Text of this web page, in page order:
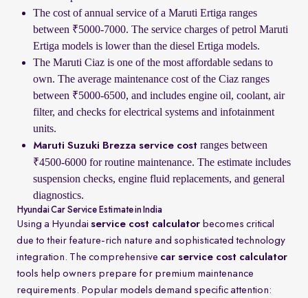
The cost of annual service of a Maruti Ertiga ranges
between ₹5000-7000. The service charges of petrol Maruti
Ertiga models is lower than the diesel Ertiga models.
The Maruti Ciaz is one of the most affordable sedans to
own. The average maintenance cost of the Ciaz ranges
between ₹5000-6500, and includes engine oil, coolant, air
filter, and checks for electrical systems and infotainment
units.
Maruti Suzuki Brezza service cost ranges between
₹4500-6000 for routine maintenance. The estimate includes
suspension checks, engine fluid replacements, and general
diagnostics.
Hyundai Car Service Estimate in India
Using a Hyundai service cost calculator becomes critical
due to their feature-rich nature and sophisticated technology
integration. The comprehensive car service cost calculator
tools help owners prepare for premium maintenance
requirements. Popular models demand specific attention: